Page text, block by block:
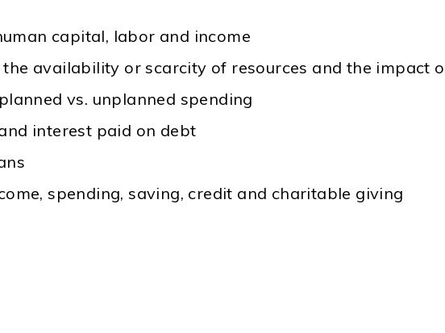
capital, labor and income
availability or scarcity of resources and the impact
vs. unplanned spending
interest paid on debt
spending, saving, credit and charitable giving